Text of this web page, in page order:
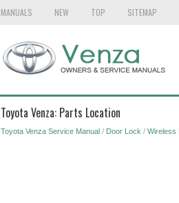
MANUALS NEW TOP SITEMAP
Toyota Venza: Parts Location
Toyota Venza Service Manual/ Door Lock / Wireless